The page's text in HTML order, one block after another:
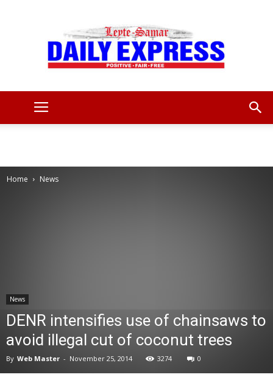
Home News
News
DENR intensifies use of chainsaws to
avoid illegal cut of coconut trees
By Web Master - November 25, 2014 3274 0